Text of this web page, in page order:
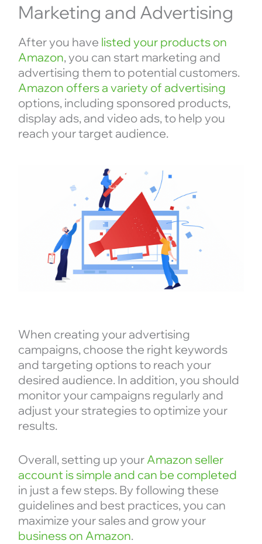
Marketing and Advertising
After you have listed your products on
Amazon, you can start marketing and
advertising them to potential customers.
Amazon offers a variety of advertising
options, including sponsored products,
display ads, and video ads, to help you
reach your target audience.
When creating your advertising
campaigns, choose the right keywords
and targeting options to reach your
desired audience. In addition, you should
monitor your campaigns regularly and
adjust your strategies to optimize your
results.
Overall, setting up your Amazon seller
account is simple and can be completed
in just a few steps. By following these
guidelines and best practices, you can
maximize your sales and grow your
business on Amazon.